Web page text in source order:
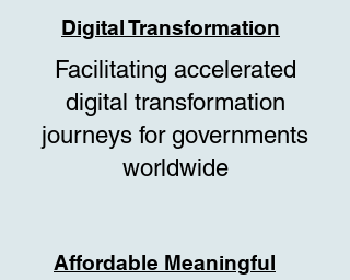
Digital Transformation
Facilitating accelerated
digital transformation
journeys for governments
worldwide
Affordable Meaningful